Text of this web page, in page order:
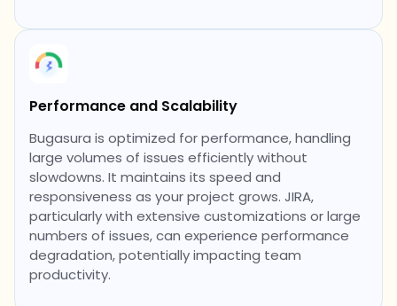
Performance and Scalability
Bugasura is optimized for performance, handling
large volumes of issues efficiently without
slowdowns. It maintains its speed and
responsiveness as your project grows. JIRA,
particularly with extensive customizations or large
numbers of issues, can experience performance
degradation, potentially impacting team
productivity.